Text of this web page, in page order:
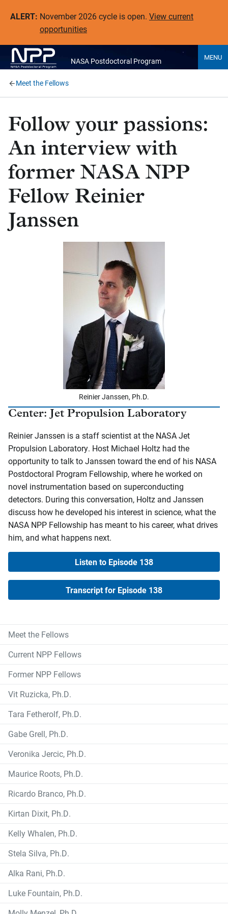
ALERT: November 2026 cycle is open. View current
opportunities
NASA Postdoctoral Program MENU
Meet the Fellows
Follow your passions:
An interview with
former NASA NPP
Fellow Reinier
Janssen
Reinier Janssen, Ph.D.
Center: Jet Propulsion Laboratory
Reinier Janssen is a staff scientist at the NASA Jet
Propulsion Laboratory. Host Michael Holtz had the
opportunity to talk to Janssen toward the end of his NASA
Postdoctoral Program Fellowship, where he worked on
novel instrumentation based on superconducting
detectors. During this conversation, Holtz and Janssen
discuss how he developed his interest in science, what the
NASA NPP Fellowship has meant to his career, what drives
him, and what happens next.
Listen to Episode 138
Transcript for Episode 138
Meet the Fellows
Current NPP Fellows
Former NPP Fellows
Vit Ruzicka, Ph.D.
Tara Fetherolf, Ph.D.
Gabe Grell, Ph.D.
Veronika Jercic, Ph.D.
Maurice Roots, Ph.D.
Ricardo Branco, Ph.D.
Kirtan Dixit, Ph.D.
Kelly Whalen, Ph.D.
Stela Silva, Ph.D.
Alka Rani, Ph.D.
Luke Fountain, Ph.D.